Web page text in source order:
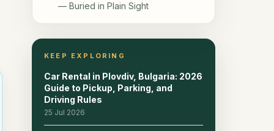
— Buried in Plain Sight
118. Bishop's Basilica & the Early-
Christian Mosaics — Plovdiv's
Newest Headline Sight
129. Alyosha Monument & the Statue
KEEP EXPLORING
Car Rental in Plovdiv, Bulgaria: 2026
Guide to Pickup, Parking, and
Driving Rules
25 Jul 2026